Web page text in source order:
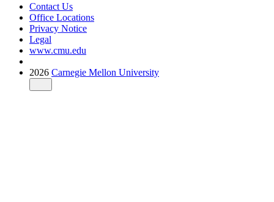
Contact Us
Office Locations
Privacy Notice
Legal
www.cmu.edu
2026 Carnegie Mellon University